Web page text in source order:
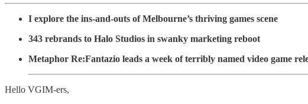
I explore the ins-and-outs of Melbourne’s thriving games scene
343 rebrands to Halo Studios in swanky marketing reboot
Metaphor Re:Fantazio leads a week of terribly named video game
Hello VGIM-ers,